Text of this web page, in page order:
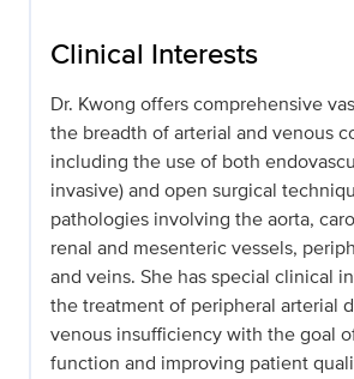
Clinical Interests
Dr. Kwong offers comprehensive
the breadth of arterial and venous
including the use of both
invasive) and open surgical
pathologies involving the aorta,
renal and mesenteric vessels,
and veins. She has special clinical
the treatment of peripheral arterial
venous insufficiency with the goal
function and improving patient